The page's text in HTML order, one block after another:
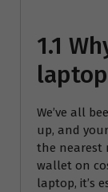
1.1
We’ve all
up, and
the nearest
wallet on
laptop, it’s